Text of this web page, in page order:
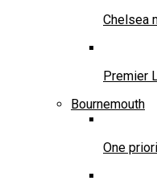
Chelsea
Premier
Bournemouth
One